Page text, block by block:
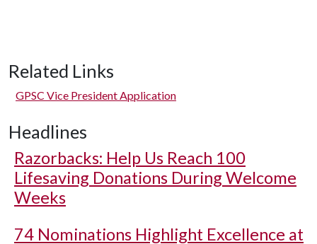
Related Links
GPSC Vice President Application
Headlines
Razorbacks: Help Us Reach 100
Lifesaving Donations During Welcome
Weeks
74 Nominations Highlight Excellence at